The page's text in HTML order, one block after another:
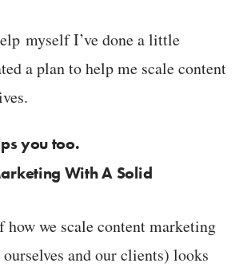
myself I’ve done a little
a plan to help me scale content
you too.
With A Solid
how we scale content marketing
and our clients) looks